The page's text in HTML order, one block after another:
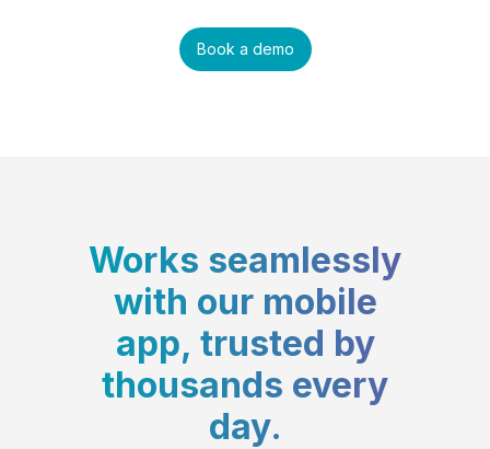
Book a demo
Works seamlessly
with our mobile
app, trusted by
thousands every
day.